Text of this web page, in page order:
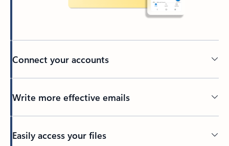
Connect your accounts
Write more effective emails
Easily access your files